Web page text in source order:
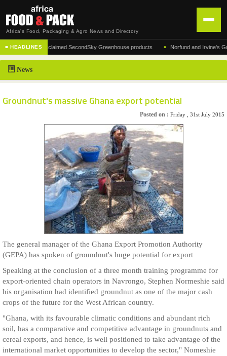
Africa's Food, Packaging & Agro News and Directory
HOME
DISTRIBUTION
CONTACT US
■ HEADLINES
of the acclaimed SecondSky Greenhouse products • Norfund and Irvine's
News
Groundnut's massive Ghana export potential
Posted on : Friday , 31st July 2015
The general manager of the Ghana Export Promotion Authority
(GEPA) has spoken of groundnut's huge potential for export
Speaking at the conclusion of a three month training programme for
export-oriented chain operators in Navrongo, Stephen Normeshie said
his organisation had identified groundnut as one of the major cash
crops of the future for the West African country.
"Ghana, with its favourable climatic conditions and abundant rich
soil, has a comparative and competitive advantage in groundnuts and
cereal exports, and hence, is well positioned to take advantage of the
international market opportunities to develop the sector," Nomeshie